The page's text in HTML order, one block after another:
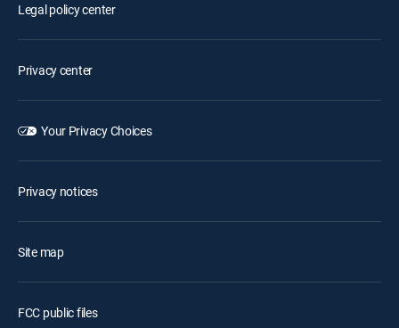
Legal policy center
Privacy center
Your Privacy Choices
Privacy notices
Site map
FCC public files